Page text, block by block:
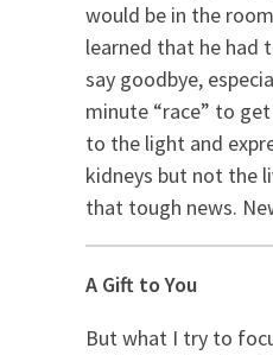
would be in the
learned that he had
say goodbye,
minute “race” to
to the light and
kidneys but not the
that tough news.
A Gift to You
But what I try to